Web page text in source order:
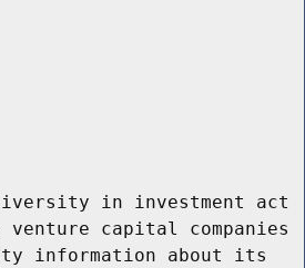
in investment act
capital companies
information about its